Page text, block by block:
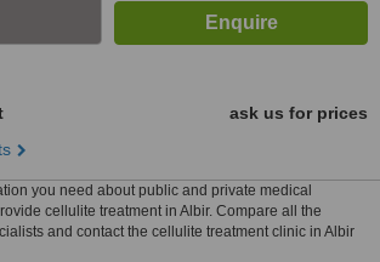
ask us for prices
you need about public and private medical
cellulite treatment in Albir. Compare all the
and contact the cellulite treatment clinic in Albir